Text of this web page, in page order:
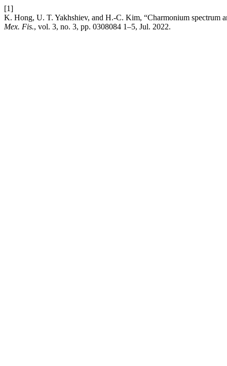
[1]
K. Hong, U. T. Yakhshiev, and H.-C. Kim, “Charmonium spectrum
Mex. Fis., vol. 3, no. 3, pp. 0308084 1–5, Jul. 2022.